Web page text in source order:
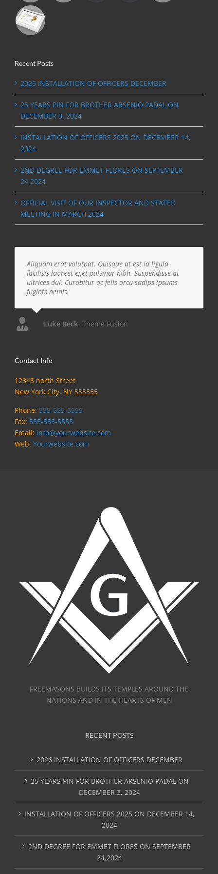
Recent Posts
2026 INSTALLATION OF OFFICERS DECEMBER
25 YEARS PIN FOR BROTHER ARSENIO PADAL ON
DECEMBER 3, 2024
INSTALLATION OF OFFICERS 2025 ON DECEMBER 14,
2024
2ND DEGREE FOR EMMET FLORES ON SEPTEMBER
24,2024
OFFICIAL VISIT OF OUR INSPECTOR AND STATED
MEETING IN MARCH 2024
Aliquam erat volutpat. Quisque at est id ligula
facilisis laoreet eget pulvinar nibh. Suspendisse at
ultrices dui. Curabitur ac felis arcu sadips ipsums
fugiats nemis.
Luke Beck, Theme Fusion
Contact Info
12345 north Street
New York City, NY 555555
Phone: 555-555-5555
Fax: 555-555-5555
Email: info@yourwebsite.com
Web: Yourwebsite.com
FREEMASONS BUILDS ITS TEMPLES AROUND THE
NATIONS AND IN THE HEARTS OF MEN
RECENT POSTS
2026 INSTALLATION OF OFFICERS DECEMBER
25 YEARS PIN FOR BROTHER ARSENIO PADAL ON
DECEMBER 3, 2024
INSTALLATION OF OFFICERS 2025 ON DECEMBER 14,
2024
2ND DEGREE FOR EMMET FLORES ON SEPTEMBER
24,2024